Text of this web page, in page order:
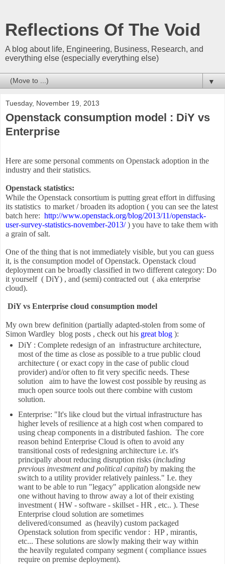
Reflections Of The Void
A blog about life, Engineering, Business, Research, and
everything else (especially everything else)
▼
Tuesday, November 19, 2013
Openstack consumption model : DiY vs
Enterprise
Here are some personal comments on Openstack adoption in the
industry and their statistics.
Openstack statistics:
While the Openstack consortium is putting great effort in diffusing
its statistics to market / broaden its adoption ( you can see the latest
batch here: http://www.openstack.org/blog/2013/11/openstack-
user-survey-statistics-november-2013/) you have to take them with
a grain of salt.
One of the thing that is not immediately visible, but you can guess
it, is the consumption model of Openstack. Openstack cloud
deployment can be broadly classified in two different category: Do
it yourself ( DiY) , and (semi) contracted out ( aka enterprise
cloud).
DiY vs Enterprise cloud consumption model
My own brew definition (partially adapted-stolen from some of
Simon Wardley blog posts , check out his great blog ):
DiY : Complete redesign of an infrastructure architecture,
most of the time as close as possible to a true public cloud
architecture ( or exact copy in the case of public cloud
provider) and/or often to fit very specific needs. These
solution aim to have the lowest cost possible by reusing as
much open source tools out there combine with custom
solution.
Enterprise: "It's like cloud but the virtual infrastructure has
higher levels of resilience at a high cost when compared to
using cheap components in a distributed fashion. The core
reason behind Enterprise Cloud is often to avoid any
transitional costs of redesigning architecture i.e. it's
principally about reducing disruption risks (including
previous investment and political capital) by making the
switch to a utility provider relatively painless." I.e. they
want to be able to run "legacy" application alongside new
one without having to throw away a lot of their existing
investment ( HW - software - skillset - HR , etc.. ). These
Enterprise cloud solution are sometimes
delivered/consumed as (heavily) custom packaged
Openstack solution from specific vendor : HP , mirantis,
etc... These solutions are slowly making their way within
the heavily regulated company segment ( compliance issues
require on premise deployment).